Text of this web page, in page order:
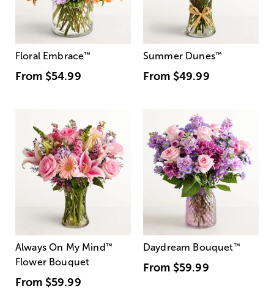
Floral Embrace™
From $54.99
Summer Dunes™
From $49.99
Always On My Mind ™
Flower Bouquet
From $59.99
Daydream Bouquet™
From $59.99